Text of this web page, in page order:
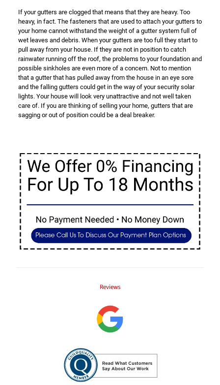
If your gutters are clogged that means that they are heavy. Too
heavy, in fact. The fasteners that are used to attach your gutters to
your home cannot withstand the weight of a gutter system full of
wet leaves and debris. When your gutters are too full they start to
pull away from your house. If they are not in position to catch
rainwater running off the roof, the problems to your foundation and
possible sinkholes are even more of a concern. Not to mention
that a gutter that has pulled away from the house in an eye sore
and the falling gutters could get in the way of your security solar
lights. Your house will look very unattractive and not well taken
care of. If you are thinking of selling your home, gutters that are
sagging or out of position could be a deal breaker.
Reviews